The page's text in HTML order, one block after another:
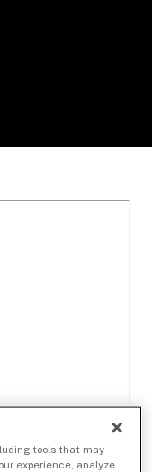
tools that may
experience, analyze